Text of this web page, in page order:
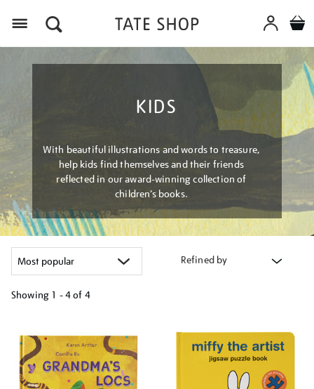
KIDS
With beautiful illustrations and words to treasure,
help kids find themselves and their friends
reflected in our award-winning collection of
children’s books.
Refined by
Showing 1 - 4 of 4
your
results
by: